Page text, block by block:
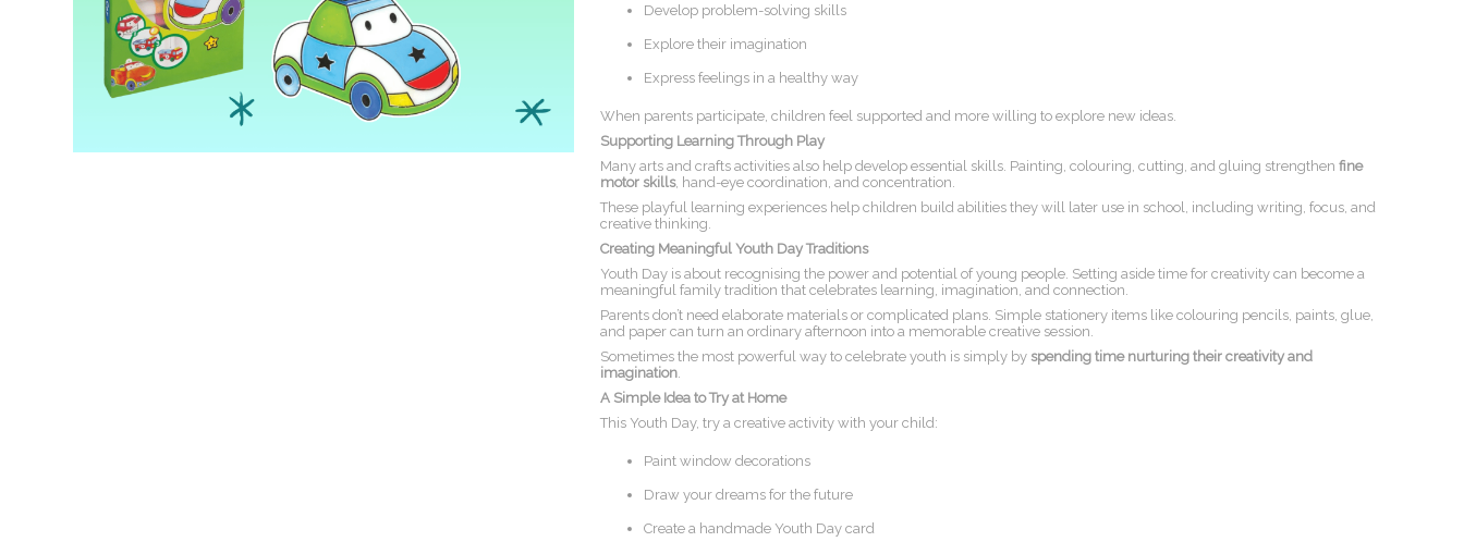
Develop problem-solving skills
Explore their imagination
Express feelings in a healthy way
When parents participate, children feel supported and more willing to explore new ideas.
Supporting Learning Through Play
Many arts and crafts activities also help develop essential skills. Painting, colouring, cutting, and gluing strengthenfine
motor skills, hand-eye coordination, and concentration.
These playful learning experiences help children build abilities they will later use in school, including writing, focus, and
creative thinking.
Creating Meaningful Youth Day Traditions
Youth Day is about recognising the power and potential of young people. Setting aside time for creativity can become a
meaningful family tradition that celebrates learning, imagination, and connection.
Parents don’t need elaborate materials or complicated plans. Simple stationery items like colouring pencils, paints, glue,
and paper can turn an ordinary afternoon into a memorable creative session.
Sometimes the most powerful way to celebrate youth is simply by spending time nurturing their creativity and
imagination
A Simple Idea to Try at Home
This Youth Day, try a creative activity with your child:
Paint window decorations
Draw your dreams for the future
Create a handmade Youth Day card